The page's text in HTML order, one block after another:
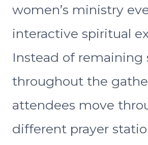
women’s ministry
interactive spiritual
Instead of remaining
throughout the
attendees move
different prayer